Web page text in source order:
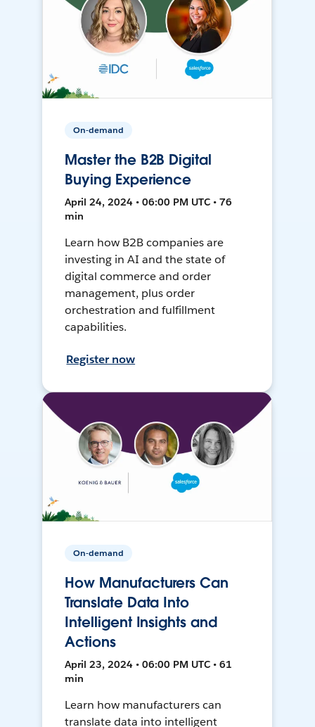
On-demand
Master the B2B Digital
Buying Experience
April 24, 2024 • 06:00 PM UTC • 76
min
Learn how B2B companies are
investing in AI and the state of
digital commerce and order
management, plus order
orchestration and fulfillment
capabilities.
Register now
On-demand
How Manufacturers Can
Translate Data Into
Intelligent Insights and
Actions
April 23, 2024 • 06:00 PM UTC • 61
min
Learn how manufacturers can
translate data into intelligent